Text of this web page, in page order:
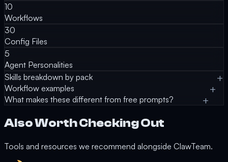
10
Workflows
30
Config Files
5
Agent Personalities
Skills breakdown by pack
Workflow examples
What makes these different from free prompts?
Also Worth Checking Out
Tools and resources we recommend alongside ClawTeam.